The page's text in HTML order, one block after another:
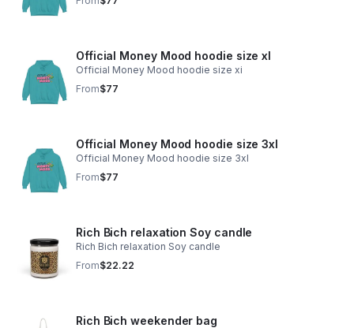
Official Money Mood hoodie size xl
Official Money Mood hoodie size xi
From$77
Official Money Mood hoodie size 3xl
Official Money Mood hoodie size 3xl
From$77
Rich Bich relaxation Soy candle
Rich Bich relaxation Soy candle
From$22.22
Rich Bich weekender bag